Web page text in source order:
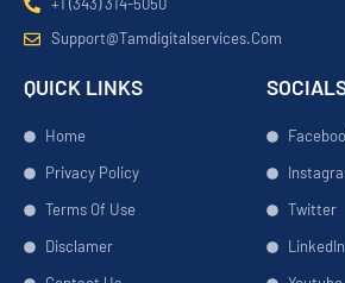
Support@tamdigitalservices.com
QUICK LINKS
Home
Privacy Policy
Terms Of Use
Disclamer
Twitter
LinkedIn